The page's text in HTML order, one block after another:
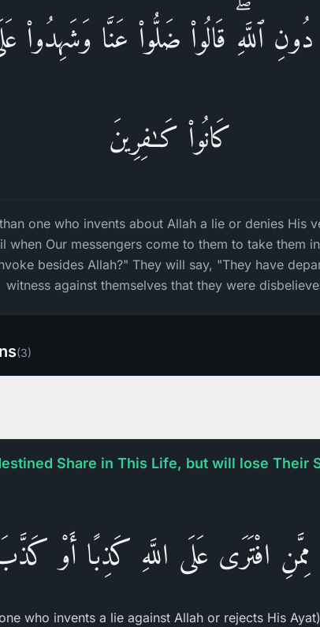
ٱللَّهِۖ قَالُوا۟ ضَلُّوا۟ عَنَّا وَشَهِدُوا۟
كَانُوا۟ كَـٰفِرِینَ
one who invents about Allah a lie or denies His
when Our messengers come to them to take them
besides Allah?" They will say, "They have
witness against themselves that they were
(3)
Share in This Life, but will lose Their
افْتَرَى عَلَى اللَّهِ كَذِبًا أَوْ كَذَّبَ
who invents a lie against Allah or rejects His